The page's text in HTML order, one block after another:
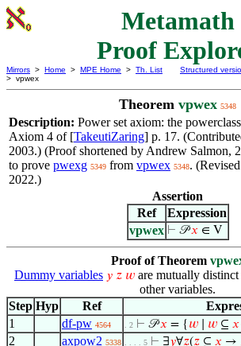
Metamath
Proof
Mirrors > Home > MPE Home > Th. List
> vpwex
Structured
Theorem vpwex 5348
Description: Power set axiom: the
Axiom 4 of [TakeutiZaring] p. 17.
2003.) (Proof shortened by Andrew Salmon,
to prove pwexg 5349 from vpwex 5348.
2022.)
Assertion
Ref
Expression
vpwex ⊢ 𝒫𝑥 ∈ V
Proof of Theorem
Dummy variables 𝑦 𝑧 𝑤 are mutually
other variables.
Step Hyp Ref
1
df-pw 4564 . 2 ⊢ 𝒫𝑥 = { 𝑤 𝑤 ⊆ 𝑥
2 axpow2 5338 . . . . 5 ⊢ ∃𝑦∀𝑧(𝑧 ⊆ 𝑥 →